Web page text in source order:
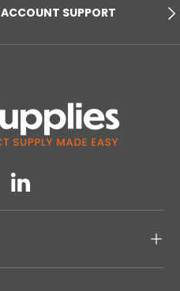
SUPPORT
Linkedin